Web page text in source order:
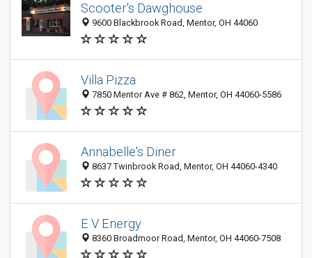
Scooter's Dawghouse
9600 Blackbrook Road, Mentor, OH 44060
Villa Pizza
7850 Mentor Ave # 862, Mentor, OH 44060-5586
Annabelle's Diner
8637 Twinbrook Road, Mentor, OH 44060-4340
E V Energy
8360 Broadmoor Road, Mentor, OH 44060-7508